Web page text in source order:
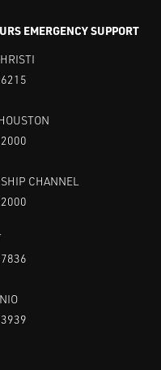
EMERGENCY SUPPORT
CHANNEL